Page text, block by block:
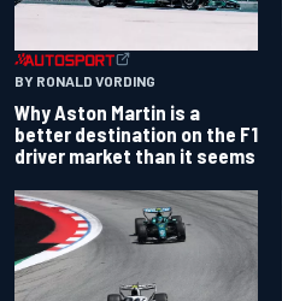
BY RONALD VORDING
Why Aston Martin is a
better destination on the F1
driver market than it seems